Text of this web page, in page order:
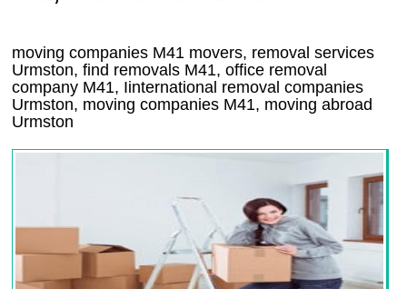
moving companies M41 movers, removal services
Urmston, find removals M41, office removal
company M41, Iinternational removal companies
Urmston, moving companies M41, moving abroad
Urmston